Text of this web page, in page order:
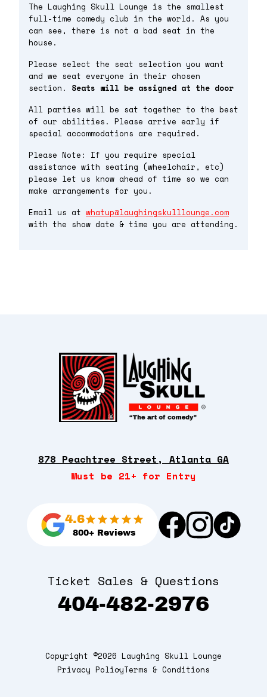
The Laughing Skull Lounge is the smallest
full-time comedy club in the world. As you
can see, there is not a bad seat in the
house.
Please select the seat selection you want
and we seat everyone in their chosen
section. Seats will be assigned at the door
All parties will be sat together to the best
of our abilities. Please arrive early if
special accommodations are required.
Please Note: If you require special
assistance with seating (wheelchair, etc)
please let us know ahead of time so we can
make arrangements for you.
Email us at whatup@laughingskulllounge.com
with the show date & time you are attending.
878 Peachtree Street, Atlanta GA
Must be 21+ for Entry
4.6
800+ Reviews
Ticket Sales & Questions
404-482-2976
Copyright ©2026 Laughing Skull Lounge
Privacy PolicyTerms & Conditions